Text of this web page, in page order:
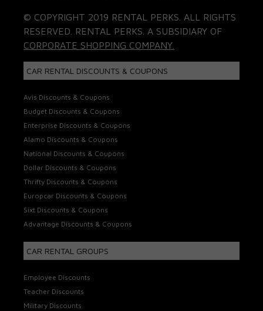
© COPYRIGHT 2019 RENTAL PERKS. ALL RIGHTS
RESERVED. RENTAL PERKS. A SUBSIDIARY OF
CORPORATE SHOPPING COMPANY.
CAR RENTAL DISCOUNTS & COUPONS
Avis Discounts & Coupons
Budget Discounts & Coupons
Enterprise Discounts & Coupons
Alamo Discounts & Coupons
National Discounts & Coupons
Dollar Discounts & Coupons
Thrifty Discounts & Coupons
Europcar Discounts & Coupons
Sixt Discounts & Coupons
Advantage Discounts & Coupons
CAR RENTAL GROUPS
Employee Discounts
Teacher Discounts
Military Discounts